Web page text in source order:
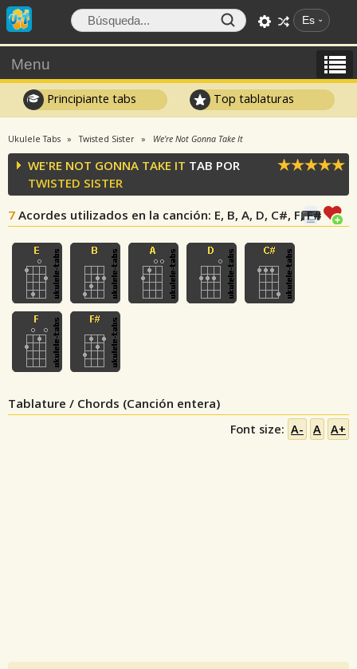
Es
Menu
Principiante tabs Top tablaturas
Ukulele Tabs Twisted Sister We're Not Gonna Take It
WE'RE NOT GONNA TAKE IT TAB POR
TWISTED SISTER
7 Acordes utilizados en la canción: E, B, A, D, C#, F, F#
Tablature / Chords (Canción entera)
Font size: A- A A+